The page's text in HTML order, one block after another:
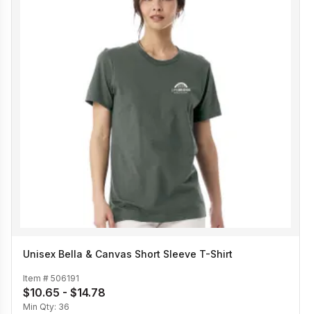
Unisex Bella & Canvas Short Sleeve T-Shirt
Item # 506191
$10.65 - $14.78
Min Qty: 36